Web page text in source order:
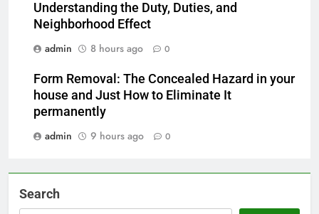
Understanding the Duty, Duties, and
Neighborhood Effect
admin
8 hours ago 0
Form Removal: The Concealed Hazard in your
house and Just How to Eliminate It
permanently
admin
9 hours ago 0
Search